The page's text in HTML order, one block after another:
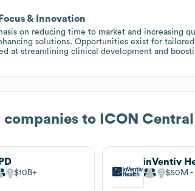
& Innovation
on reducing time to market and increasing
solutions. Opportunities exist for
at streamlining clinical development and
to ICON
$10B
inVentiv
$50M